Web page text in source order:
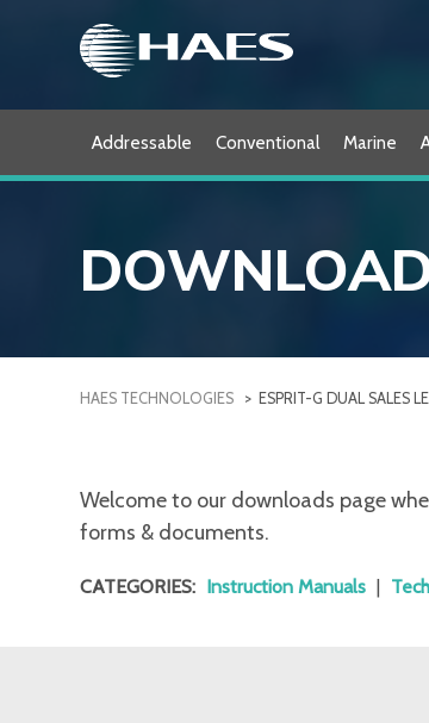
Addressable Conventional Marine
HAES TECHNOLOGIES > ESPRIT-G DUAL SALES
Welcome to our downloads page
forms & documents.
CATEGORIES: Instruction Manuals